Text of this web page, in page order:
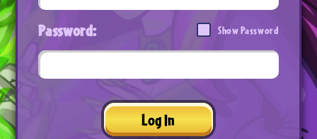
Password: Show Password
Log In